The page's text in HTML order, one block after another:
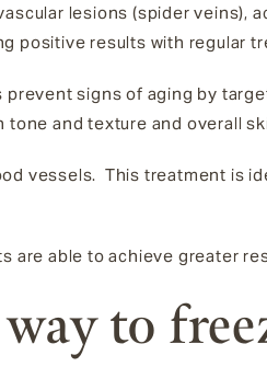
lesions (spider veins),
positive results with regular
signs of aging by
and texture and overall
vessels. This treatment is
able to achieve greater
to